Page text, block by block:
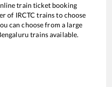
train ticket booking
of IRCTC trains to choose
can choose from a large
trains available.